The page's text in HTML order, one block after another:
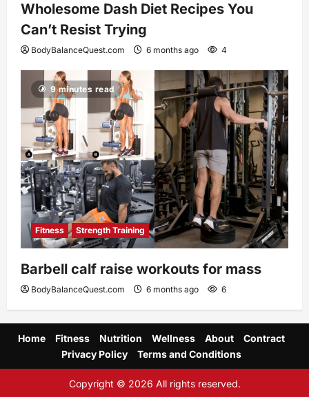
Wholesome Dash Diet Recipes You
Can’t Resist Trying
BodyBalanceQuest.com 6 months ago 4
9 minutes read
Fitness Strength Training
Barbell calf raise workouts for mass
BodyBalanceQuest.com 6 months ago 6
Home Fitness Nutrition Wellness About
Contract
Privacy Policy
Terms and Conditions
Copyright © 2026 All rights reserved.